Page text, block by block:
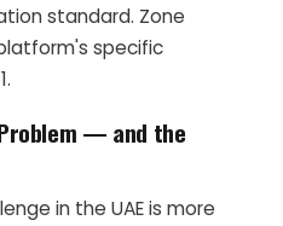
standard. Zone
specific
— and the
in the UAE is more